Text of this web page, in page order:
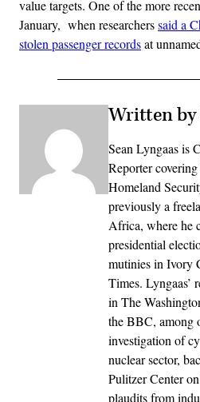
value targets. One of the more
January, when researcherssaid a
stolen passenger recordsat
Written by
Sean Lyngaas is
Reporter
Homeland
previously a
Africa, where he
presidential
mutinies in Ivory
Times. Lyngaas’
in The
the BBC, among
investigation of
nuclear sector,
Pulitzer Center
plaudits from